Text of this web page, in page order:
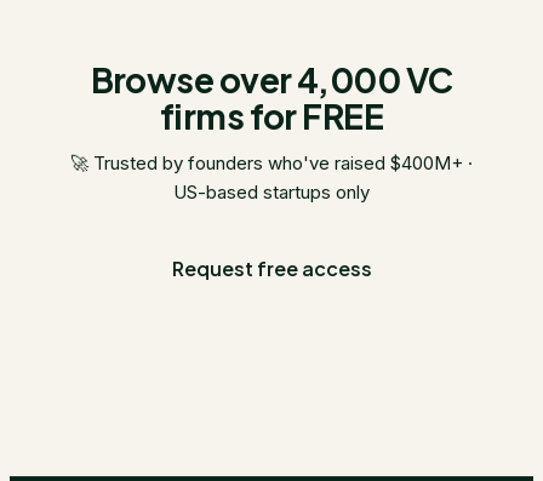
Browse over 4,000 VC
firms for FREE
🚀 Trusted by founders who've raised $400M+ ·
US-based startups only
Request free access